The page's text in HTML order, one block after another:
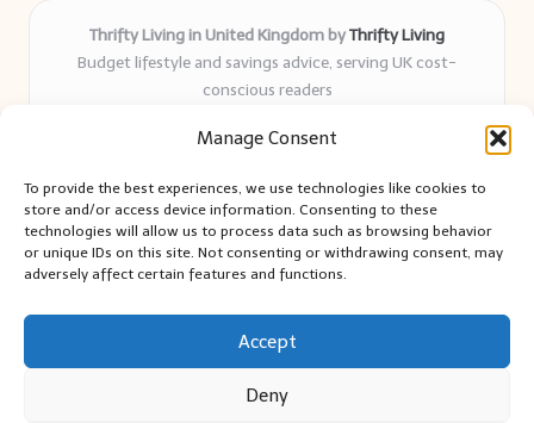
Manage Consent
To provide the best experiences, we use technologies like cookies to
store and/or access device information. Consenting to these
technologies will allow us to process data such as browsing behavior
or unique IDs on this site. Not consenting or withdrawing consent, may
adversely affect certain features and functions.
Accept
Deny
Thrifty Living in United Kingdom byThrifty Living
Budget lifestyle and savings advice, serving UK cost-
conscious readers
years
and authentic sharing
Writers blend expert research with everyday solutions readers
can use
We collect smart saving ideas from consumer groups and